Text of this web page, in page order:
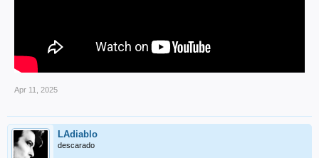
Apr 11, 2025
LAdiablo
descarado